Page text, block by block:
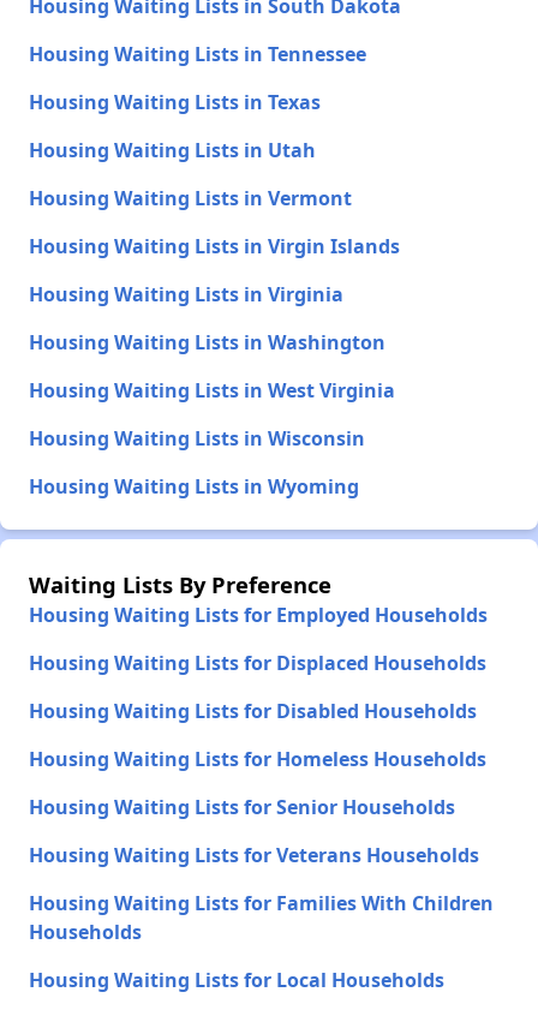
Housing Waiting Lists in South Dakota
Housing Waiting Lists in Tennessee
Housing Waiting Lists in Texas
Housing Waiting Lists in Utah
Housing Waiting Lists in Vermont
Housing Waiting Lists in Virgin Islands
Housing Waiting Lists in Virginia
Housing Waiting Lists in Washington
Housing Waiting Lists in West Virginia
Housing Waiting Lists in Wisconsin
Housing Waiting Lists in Wyoming
Waiting Lists By Preference
Housing Waiting Lists for Employed Households
Housing Waiting Lists for Displaced Households
Housing Waiting Lists for Disabled Households
Housing Waiting Lists for Homeless Households
Housing Waiting Lists for Senior Households
Housing Waiting Lists for Veterans Households
Housing Waiting Lists for Families With Children
Households
Housing Waiting Lists for Local Households